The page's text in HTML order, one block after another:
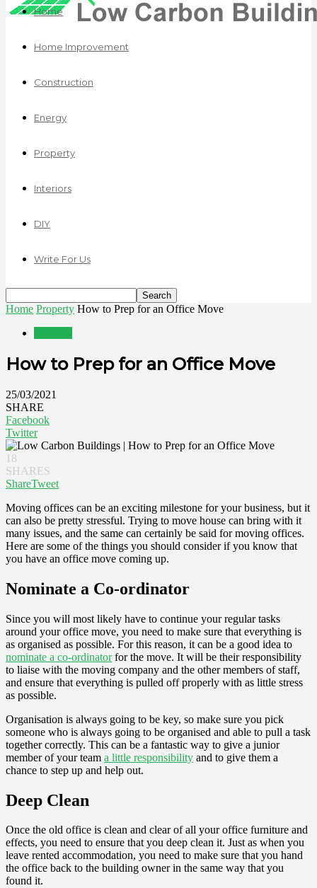
Home
Home Improvement
Construction
Energy
Property
Interiors
DIY
Write For Us
Home Property How to Prep for an Office Move
How to Prep for an Office Move
25/03/2021
SHARE
Facebook
Twitter
18
SHARES
ShareTweet
Moving offices can be an exciting milestone for your business, but it
can also be pretty stressful. Trying to move house can bring with it
many issues, and the same can certainly be said for moving offices.
Here are some of the things you should consider if you know that
you have an office move coming up.
Nominate a Co-ordinator
Since you will most likely have to continue your regular tasks
around your office move, you need to make sure that everything is
as organised as possible. For this reason, it can be a good idea to
nominate a co-ordinatorfor the move. It will be their responsibility
to liaise with the moving company and the other members of staff,
and ensure that everything is pulled off properly with as little stress
as possible.
Organisation is always going to be key, so make sure you pick
someone who is always going to be organised and able to pull a task
together correctly. This can be a fantastic way to give a junior
member of your team a little responsibility and to give them a
chance to step up and help out.
Deep Clean
Once the old office is clean and clear of all your office furniture and
effects, you need to ensure that you deep clean it. Just as when you
leave rented accommodation, you need to make sure that you hand
the office back to the building owner in the same way that you
found it.